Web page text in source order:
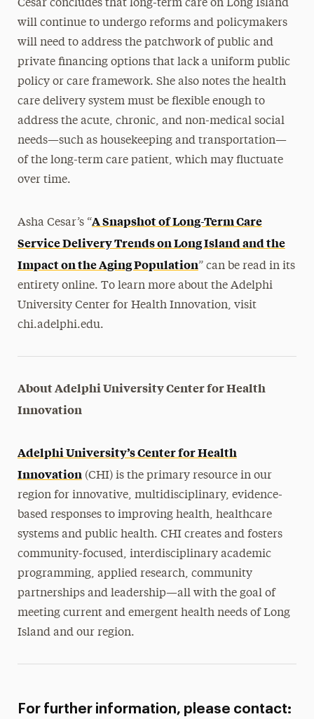
Cesar concludes that long-term care on Long Island
will continue to undergo reforms and policymakers
will need to address the patchwork of public and
private financing options that lack a uniform public
policy or care framework. She also notes the health
care delivery system must be flexible enough to
address the acute, chronic, and non-medical social
needs—such as housekeeping and transportation—
of the long-term care patient, which may fluctuate
over time.
Asha Cesar’s “A Snapshot of Long-Term Care
Service Delivery Trends on Long Island and the
Impact on the Aging Population” can be read in its
entirety online. To learn more about the Adelphi
University Center for Health Innovation, visit
chi.adelphi.edu.
About Adelphi University Center for Health
Innovation
Adelphi University’s Center for Health
Innovation(CHI) is the primary resource in our
region for innovative, multidisciplinary, evidence-
based responses to improving health, healthcare
systems and public health. CHI creates and fosters
community-focused, interdisciplinary academic
programming, applied research, community
partnerships and leadership—all with the goal of
meeting current and emergent health needs of Long
Island and our region.
For further information, please contact: